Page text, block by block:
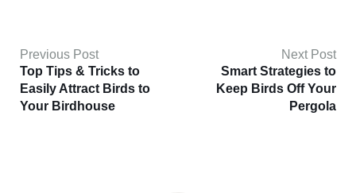
Previous Post
Top Tips & Tricks to
Easily Attract Birds to
Your Birdhouse
Next Post
Smart Strategies to
Keep Birds Off Your
Pergola